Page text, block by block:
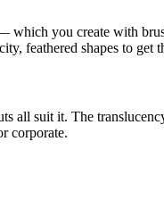
which you create with
feathered shapes to get
all suit it. The
corporate.